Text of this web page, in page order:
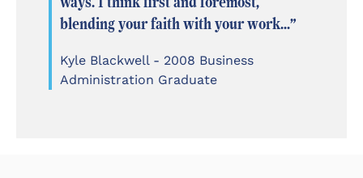
blending your faith with your work...”
Kyle Blackwell - 2008 Business
Administration Graduate